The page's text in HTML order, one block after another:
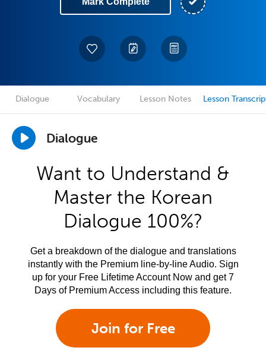
Dialogue Vocabulary Lesson Notes Lesson
Dialogue
Want to Understand &
Master the Korean
Dialogue 100%?
Get a breakdown of the dialogue and translations
instantly with the Premium line-by-line Audio. Sign
up for your Free Lifetime Account Now and get 7
Days of Premium Access including this feature.
Join for Free